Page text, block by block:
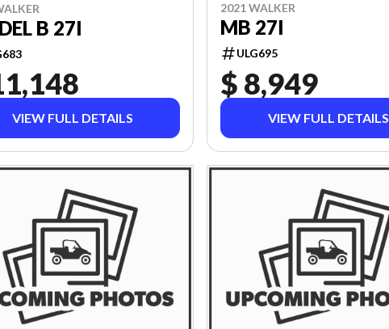
B 27I
VIEW FULL DETAILS
2021 WALKER
MB 27I
ULG695
$ 8,949
VIEW FULL DETAILS